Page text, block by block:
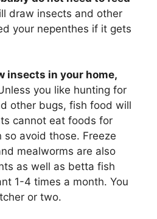
draw insects and other
your nepenthes if it gets
insects in your home,
you like hunting for
other bugs, fish food will
cannot eat foods for
so avoid those. Freeze
mealworms are also
as well as betta fish
1-4 times a month. You
or two.